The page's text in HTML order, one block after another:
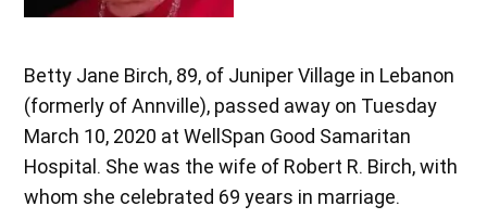
Betty Jane Birch, 89, of Juniper Village in Lebanon
(formerly of Annville), passed away on Tuesday
March 10, 2020 at WellSpan Good Samaritan
Hospital. She was the wife of Robert R. Birch, with
whom she celebrated 69 years in marriage.